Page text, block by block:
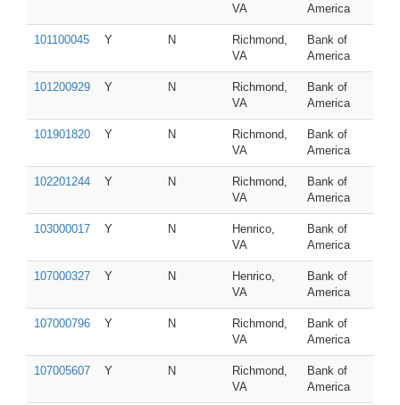
VA
America
101100045 Y N
Richmond,
VA
Bank of
America
101200929 Y N
Richmond,
VA
Bank of
America
101901820 Y N
Richmond,
VA
Bank of
America
102201244 Y N
Richmond,
VA
Bank of
America
103000017 Y N
Henrico,
VA
Bank of
America
107000327 Y N
Henrico,
VA
Bank of
America
107000796 Y N
Richmond,
VA
Bank of
America
107005607 Y N
Richmond,
VA
Bank of
America